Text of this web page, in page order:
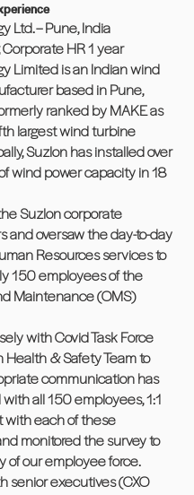
Ltd. – Pune, India
Corporate HR 1 year
Limited is an Indian wind
based in Pune,
ranked by MAKE as
largest wind turbine
Suzlon has installed over
wind power capacity in 18
Suzlon corporate
and oversaw the day-to-day
Resources services to
150 employees of the
Maintenance (OMS)
with Covid Task Force
Health & Safety Team to
communication has
all 150 employees, 1:1
each of these
monitored the survey to
of our employee force.
senior executives (CXO